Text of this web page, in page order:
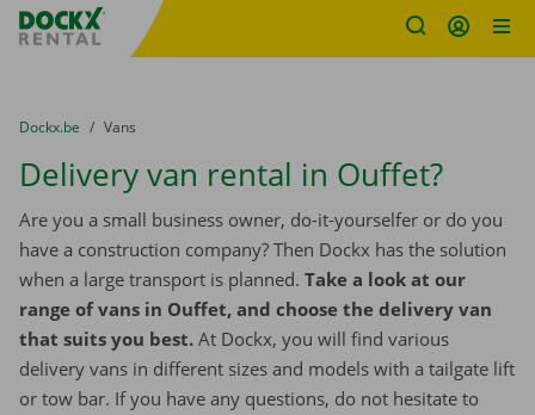
Fratello DEMO
You are here:
from
Dockx.be to
Vans
Delivery van rental in Ouffet?
Are you a small business owner, do-it-yourselfer or do you
have a construction company? Then Dockx has the solution
when a large transport is planned. Take a look at our
range of vans in Ouffet, and choose the delivery van
that suits you best. At Dockx, you will find various
delivery vans in different sizes and models with a tailgate lift
or tow bar. If you have any questions, do not hesitate to